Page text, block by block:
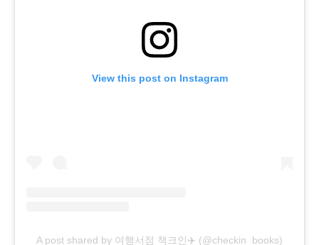
View this post on Instagram
A post shared by 여행서점 책크인✈️ (@checkin_books)